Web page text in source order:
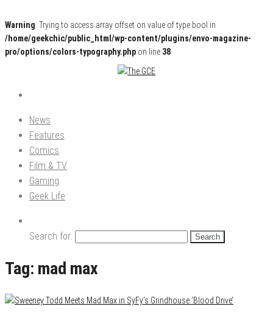
Warning: Trying to access array offset on value of type bool in
/home/geekchic/public_html/wp-content/plugins/envo-magazine-
pro/options/colors-typography.php on line 38
The GCE
Pop Culture News, Reviews and Exclusive Interviews!
News
Features
Comics
Film & TV
Gaming
Geek Life
Search for:
Tag: mad max